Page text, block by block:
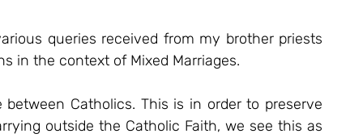
queries received from my brother priests
in the context of Mixed Marriages.
Catholics. This is in order to preserve
outside the Catholic Faith, we see this as